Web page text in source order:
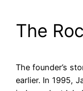
The
The founder’s
earlier. In 1995,